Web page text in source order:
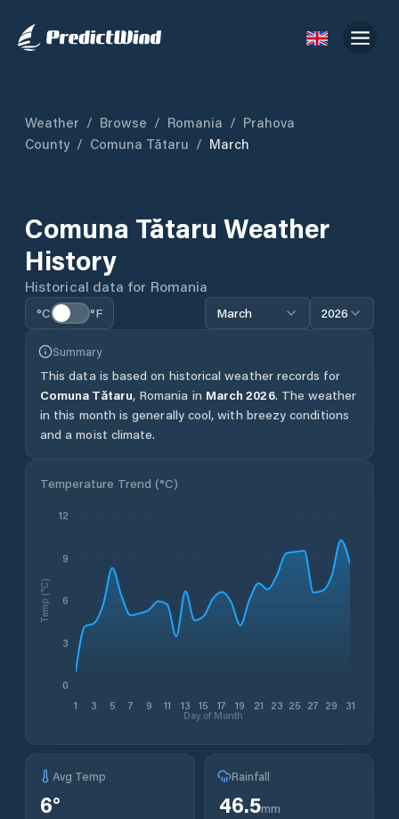
Weather / Browse / Romania / Prahova
County / Comuna Tătaru / March
Comuna Tătaru Weather
History
Historical data for Romania
°C °F March 2026
Summary
This data is based on historical weather records for
Comuna Tătaru, Romania in March 2026. The weather
in this month is generally cool, with breezy conditions
and a moist climate.
Temperature Trend (°C)
1 3 5 7 9 11 13 15 17 19 21 23 25 27 29 31
Day of Month
0
3
6
9
12
Temp (°C)
Avg Temp
6°
Rainfall
46.5mm